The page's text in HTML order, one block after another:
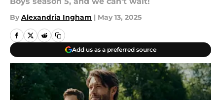
By Alexandria Ingham | May 13, 2025
Add us as a preferred source